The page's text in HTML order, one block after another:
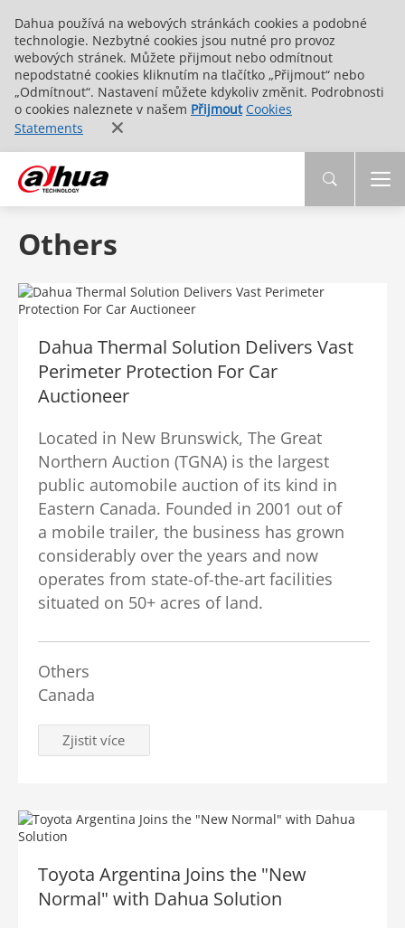
Dahua používá na webových stránkách cookies a podobné
technologie. Nezbytné cookies jsou nutné pro provoz
webových stránek. Můžete přijmout nebo odmítnout
nepodstatné cookies kliknutím na tlačítko „Přijmout“ nebo
„Odmítnout“. Nastavení můžete kdykoliv změnit. Podrobnosti
o cookies naleznete v našem Přijmout Cookies
Statements
Others
Dahua Thermal Solution Delivers Vast
Perimeter Protection For Car
Auctioneer
Located in New Brunswick, The Great
Northern Auction (TGNA) is the largest
public automobile auction of its kind in
Eastern Canada. Founded in 2001 out of
a mobile trailer, the business has grown
considerably over the years and now
operates from state-of-the-art facilities
situated on 50+ acres of land.
Others
Canada
Zjistit více
Toyota Argentina Joins the "New
Normal" with Dahua Solution